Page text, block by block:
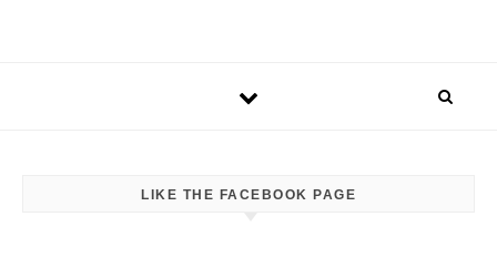
LIKE THE FACEBOOK PAGE